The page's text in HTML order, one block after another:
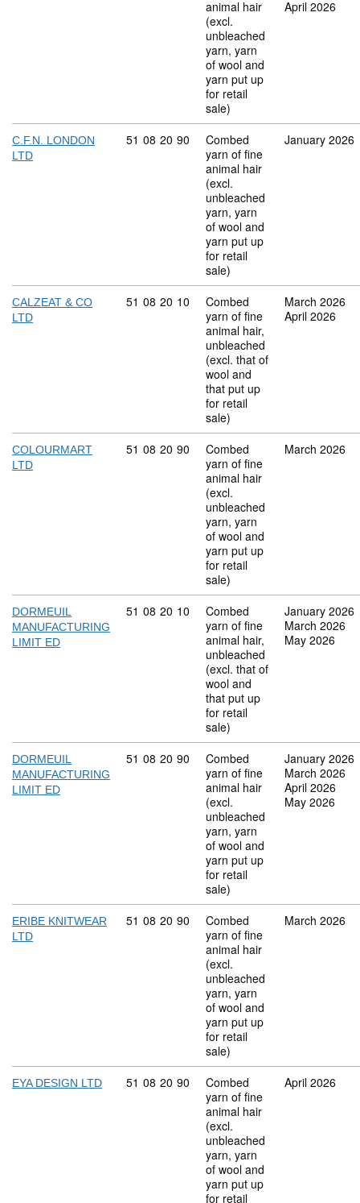
animal hair
(excl.
unbleached
yarn, yarn
of wool and
yarn put up
for retail
sale)
April 2026
C.F.N. LONDON
LTD
Commodity code: 51 08 20 90
51 08 20 90
Combed
yarn of fine
animal hair
(excl.
unbleached
yarn, yarn
of wool and
yarn put up
for retail
sale)
January 2026
CALZEAT & CO
LTD
Commodity code: 51 08 20 10
51 08 20 10
Combed
yarn of fine
animal hair,
unbleached
(excl. that of
wool and
that put up
for retail
sale)
March 2026
April 2026
COLOURMART
LTD
Commodity code: 51 08 20 90
51 08 20 90
Combed
yarn of fine
animal hair
(excl.
unbleached
yarn, yarn
of wool and
yarn put up
for retail
sale)
March 2026
DORMEUIL
MANUFACTURING
LIMIT ED
Commodity code: 51 08 20 10
51 08 20 10
Combed
yarn of fine
animal hair,
unbleached
(excl. that of
wool and
that put up
for retail
sale)
January 2026
March 2026
May 2026
DORMEUIL
MANUFACTURING
LIMIT ED
Commodity code: 51 08 20 90
51 08 20 90
Combed
yarn of fine
animal hair
(excl.
unbleached
yarn, yarn
of wool and
yarn put up
for retail
sale)
January 2026
March 2026
April 2026
May 2026
ERIBE KNITWEAR
LTD
Commodity code: 51 08 20 90
51 08 20 90
Combed
yarn of fine
animal hair
(excl.
unbleached
yarn, yarn
of wool and
yarn put up
for retail
sale)
March 2026
EYA DESIGN LTD Commodity code: 51 08 20 90
51 08 20 90
Combed
yarn of fine
animal hair
(excl.
unbleached
yarn, yarn
of wool and
yarn put up
for retail
April 2026